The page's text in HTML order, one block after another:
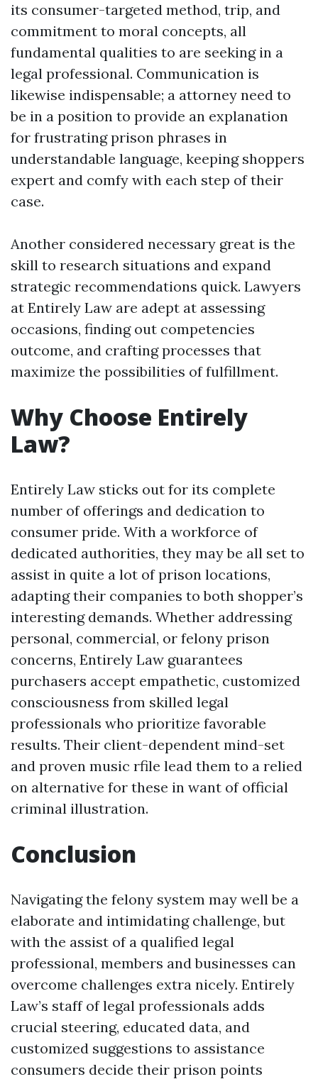
its consumer-targeted method, trip, and
commitment to moral concepts, all
fundamental qualities to are seeking in a
legal professional. Communication is
likewise indispensable; a attorney need to
be in a position to provide an explanation
for frustrating prison phrases in
understandable language, keeping shoppers
expert and comfy with each step of their
case.
Another considered necessary great is the
skill to research situations and expand
strategic recommendations quick. Lawyers
at Entirely Law are adept at assessing
occasions, finding out competencies
outcome, and crafting processes that
maximize the possibilities of fulfillment.
Why Choose Entirely
Law?
Entirely Law sticks out for its complete
number of offerings and dedication to
consumer pride. With a workforce of
dedicated authorities, they may be all set to
assist in quite a lot of prison locations,
adapting their companies to both shopper’s
interesting demands. Whether addressing
personal, commercial, or felony prison
concerns, Entirely Law guarantees
purchasers accept empathetic, customized
consciousness from skilled legal
professionals who prioritize favorable
results. Their client-dependent mind-set
and proven music rfile lead them to a relied
on alternative for these in want of official
criminal illustration.
Conclusion
Navigating the felony system may well be a
elaborate and intimidating challenge, but
with the assist of a qualified legal
professional, members and businesses can
overcome challenges extra nicely. Entirely
Law’s staff of legal professionals adds
crucial steering, educated data, and
customized suggestions to assistance
consumers decide their prison points